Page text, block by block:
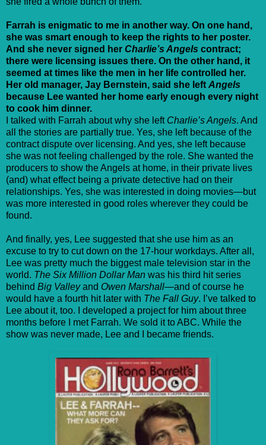
Farrah is enigmatic to me in another way. On one hand,
she was smart enough to keep the rights to her poster.
And she never signed her Charlie’s Angels contract;
there were licensing issues there. On the other hand, it
seemed at times like the men in her life controlled her.
Her old manager, Jay Bernstein, said she left Angels
because Lee wanted her home early enough every night
to cook him dinner.
I talked with Farrah about why she left Charlie’s Angels. And
all the stories are partially true. Yes, she left because of the
contract dispute over licensing. And yes, she left because
she was not feeling challenged by the role. She wanted the
producers to show the Angels at home, in their private lives
(and) what effect being a private detective had on their
relationships. Yes, she was interested in doing movies—but
was more interested in good roles wherever they could be
found.
And finally, yes, Lee suggested that she use him as an
excuse to try to cut down on the 17-hour workdays. After all,
Lee was pretty much the biggest male television star in the
world. The Six Million Dollar Man was his third hit series
behind Big Valleyand Owen Marshall—and of course he
would have a fourth hit later with The Fall Guy. I’ve talked to
Lee about it, too. I developed a project for him about three
months before I met Farrah. We sold it to ABC. While the
show was never made, Lee and I became friends.